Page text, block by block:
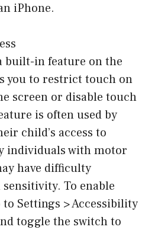
iPhone.
built-in feature on the
you to restrict touch on
screen or disable touch
is often used by
child’s access to
individuals with motor
have difficulty
To enable
to Settings > Accessibility
toggle the switch to